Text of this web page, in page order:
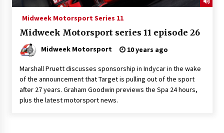
Midweek Motorsport Series 11
Midweek Motorsport series 11 episode 26
Midweek Motorsport 10 years ago
Marshall Pruett discusses sponsorship in Indycar in the wake
of the announcement that Target is pulling out of the sport
after 27 years. Graham Goodwin previews the Spa 24 hours,
plus the latest motorsport news.